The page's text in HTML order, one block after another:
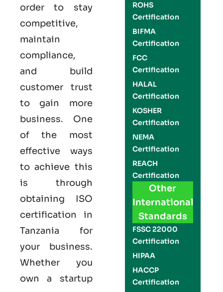
order to stay
competitive,
maintain
compliance,
and build
customer trust
to gain more
business. One
of the most
effective ways
to achieve this
is through
obtaining ISO
certification in
Tanzania for
your business.
Whether you
own a startup
ROHS
Certification
BIFMA
Certification
FCC
Certification
HALAL
Certification
KOSHER
Certification
NEMA
Certification
REACH
Certification
Other
International
Standards
FSSC 22000
Certification
HIPAA
HACCP
Certification